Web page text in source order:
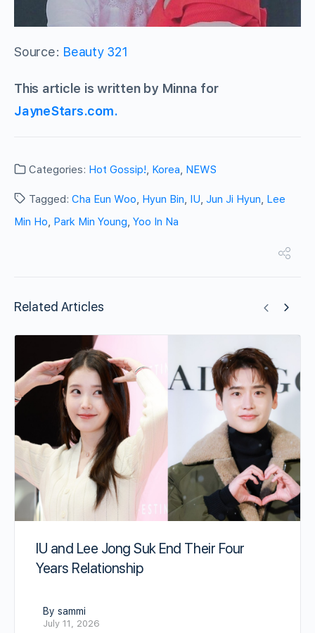
Source: Beauty 321
This article is written by Minna for
JayneStars.com.
Categories: Hot Gossip!, Korea, NEWS
Tagged: Cha Eun Woo, Hyun Bin, IU, Jun Ji Hyun, Lee
Min Ho, Park Min Young, Yoo In Na
Related Articles
IU and Lee Jong Suk End Their Four
Years Relationship
By sammi
July 11, 2026